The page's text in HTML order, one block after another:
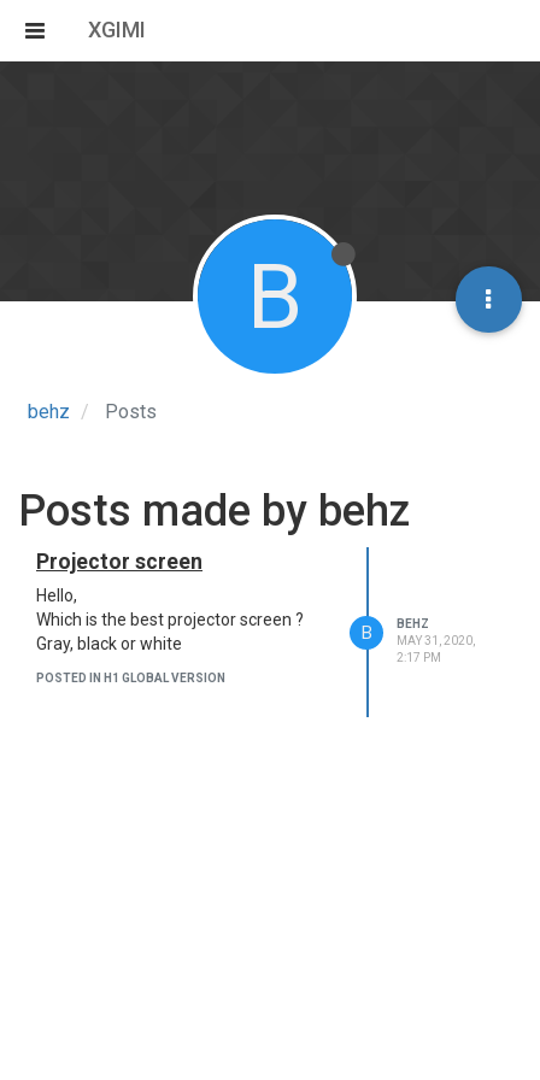
XGIMI
behz Posts
B
Posts made by behz
Projector screen
Hello,
Which is the best projector screen ?
Gray, black or white
POSTED IN H1 GLOBAL VERSION
B
BEHZ
MAY 31, 2020,
2:17 PM